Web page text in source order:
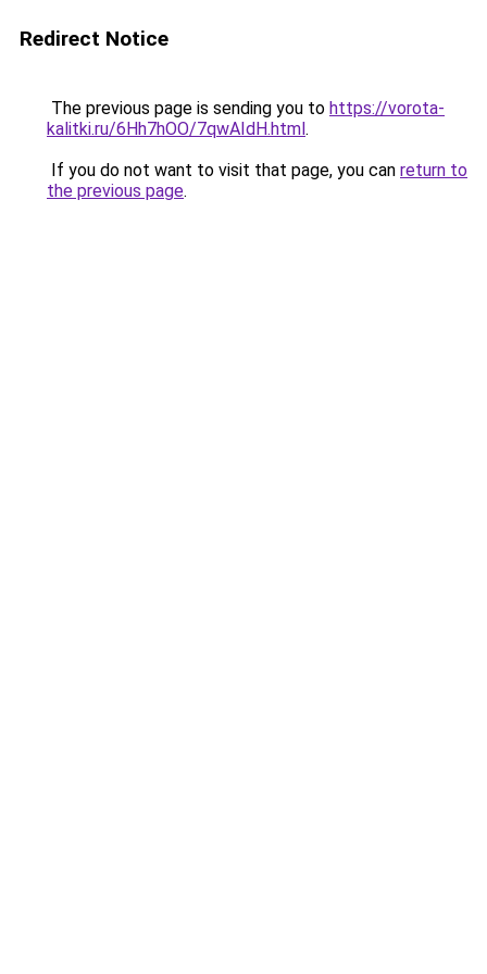
Redirect Notice
The previous page is sending you to https://vorota-
kalitki.ru/6Hh7hOO/7qwAIdH.html.
If you do not want to visit that page, you can return to
the previous page.